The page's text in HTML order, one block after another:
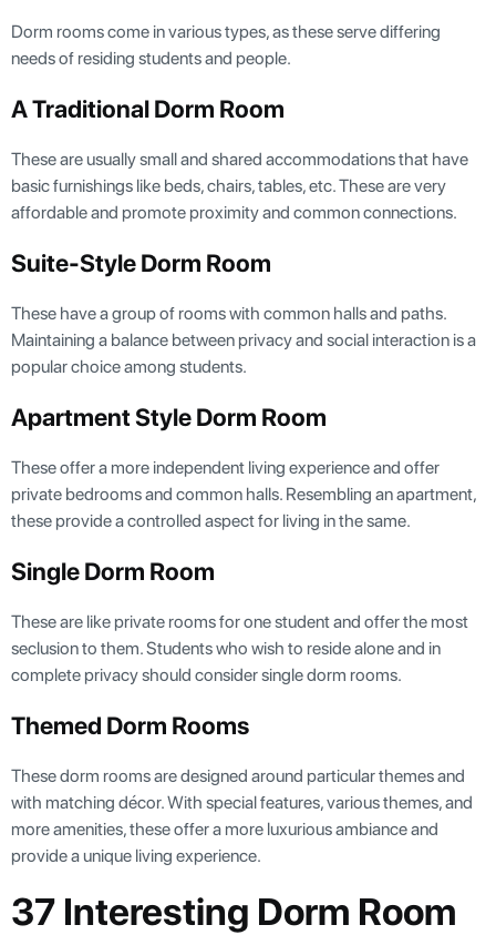
Dorm rooms come in various types, as these serve differing
needs of residing students and people.
A Traditional Dorm Room
These are usually small and shared accommodations that have
basic furnishings like beds, chairs, tables, etc. These are very
affordable and promote proximity and common connections.
Suite-Style Dorm Room
These have a group of rooms with common halls and paths.
Maintaining a balance between privacy and social interaction is a
popular choice among students.
Apartment Style Dorm Room
These offer a more independent living experience and offer
private bedrooms and common halls. Resembling an apartment,
these provide a controlled aspect for living in the same.
Single Dorm Room
These are like private rooms for one student and offer the most
seclusion to them. Students who wish to reside alone and in
complete privacy should consider single dorm rooms.
Themed Dorm Rooms
These dorm rooms are designed around particular themes and
with matching décor. With special features, various themes, and
more amenities, these offer a more luxurious ambiance and
provide a unique living experience.
37 Interesting Dorm Room